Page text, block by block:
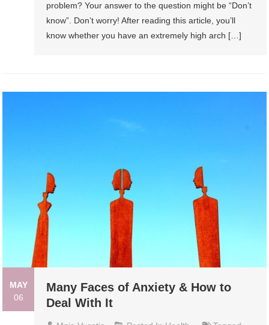
problem? Your answer to the question might be “Don’t
know”. Don’t worry! After reading this article, you’ll
know whether you have an extremely high arch […]
MAY
06
Many Faces of Anxiety & How to
Deal With It